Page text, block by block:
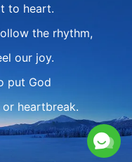
to heart.
the rhythm,
our joy.
put God
heartbreak.